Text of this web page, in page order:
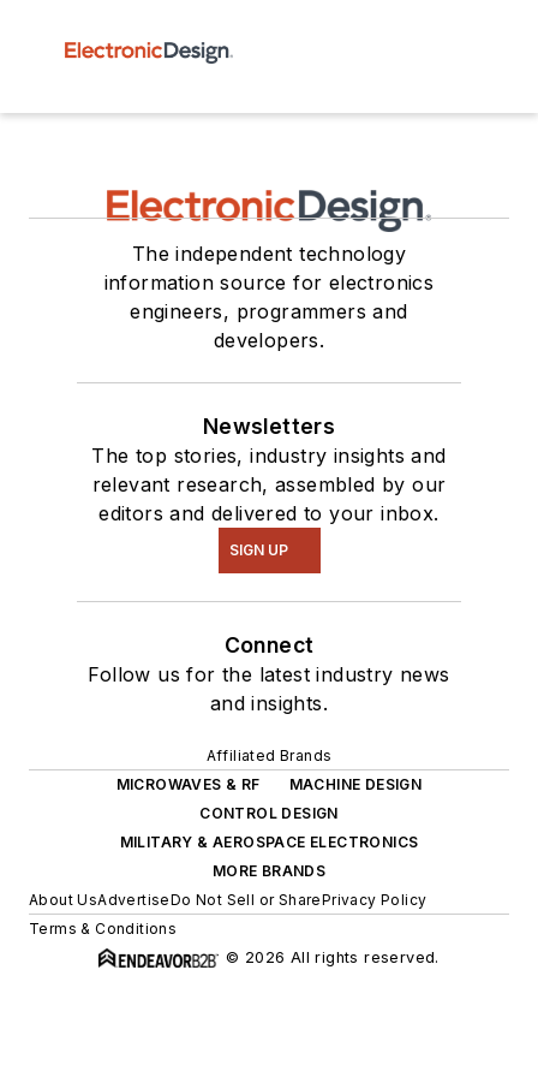
The independent technology
information source for electronics
engineers, programmers and
developers.
Newsletters
The top stories, industry insights and
relevant research, assembled by our
editors and delivered to your inbox.
SIGN UP
Connect
Follow us for the latest industry news
and insights.
Affiliated Brands
MICROWAVES & RF
MACHINE DESIGN
CONTROL DESIGN
MILITARY & AEROSPACE ELECTRONICS
MORE BRANDS
About UsAdvertiseDo Not Sell or SharePrivacy Policy
Terms & Conditions
© 2026 All rights reserved.